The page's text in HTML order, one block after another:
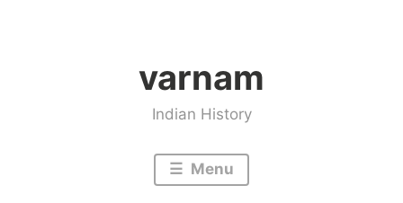
varnam
Indian History
Menu